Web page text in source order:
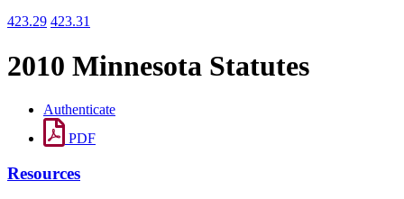
423.29 423.31
2010 Minnesota Statutes
Authenticate
PDF
Resources